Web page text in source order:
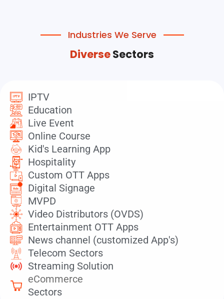
Industries We Serve
DiverseSectors
IPTV
Education
Live Event
Online Course
Kid's Learning App
Hospitality
Custom OTT Apps
Digital Signage
MVPD
Video Distributors (OVDS)
Entertainment OTT Apps
News channel (customized App's)
Telecom Sectors
Streaming Solution
eCommerce
Sectors